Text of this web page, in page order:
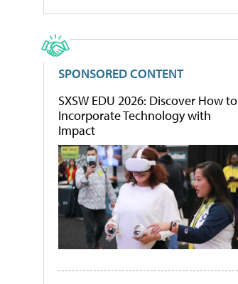
SPONSORED CONTENT
SXSW EDU 2026: Discover How to
Incorporate Technology with
Impact